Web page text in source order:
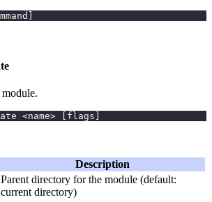
<name> flags
Description
Parent directory for the module (default:
current directory)